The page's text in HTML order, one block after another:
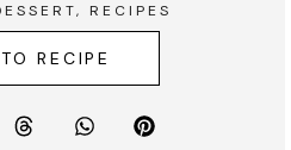
, RECIPES
RECIPE